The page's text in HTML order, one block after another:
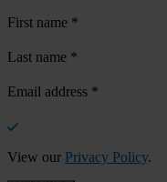
First name *
Last name *
Email address *
View our Privacy Policy.